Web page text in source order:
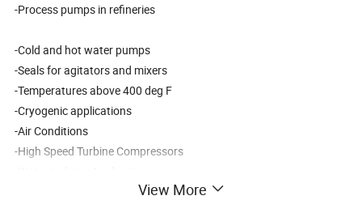
-Process pumps in refineries
-Cold and hot water pumps
-Seals for agitators and mixers
-Temperatures above 400 deg F
-Cryogenic applications
-Air Conditions
-High Speed Turbine Compressors
View More